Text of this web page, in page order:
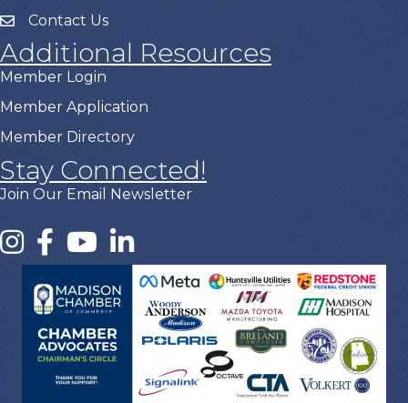
Contact Us
Additional Resources
Member Login
Member Application
Member Directory
Stay Connected!
Join Our Email Newsletter